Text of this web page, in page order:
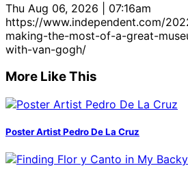
Thu Aug 06, 2026 | 07:16am
https://www.independent.com/
making-the-most-of-a-great-
with-van-gogh/
More Like This
Poster Artist Pedro De La Cruz